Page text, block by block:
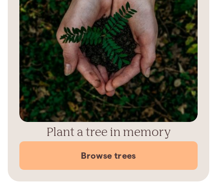
Plant a tree in memory
Browse trees